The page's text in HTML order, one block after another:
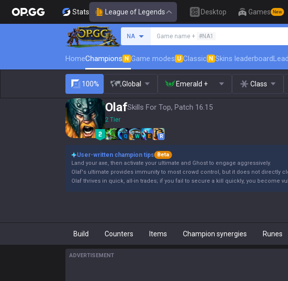
Stats League of Legends Desktop Games New
NA Game name + #NA1
HomeChampions N Game modes U Classic N Skins leaderboard
100% Global Emerald + Class
OlafSkills For Top, Patch 16.15
2 Tier
Q W E R
User-written champion tips
Beta
Land your axe, then activate your ultimate and Ghost to engage aggressively.
Olaf's ultimate provides immunity to most crowd control, but it does not directly
Olaf thrives in quick, all-in trades; if you fail to secure a kill quickly, you become
Build Counters Items Champion synergies Runes
ADVERTISEMENT